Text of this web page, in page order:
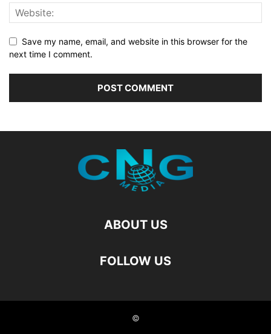
Save my name, email, and website in this browser for the
next time I comment.
ABOUT US
FOLLOW US
©